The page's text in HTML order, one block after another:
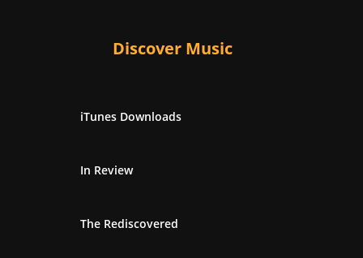
Discover Music
iTunes Downloads
In Review
The Rediscovered